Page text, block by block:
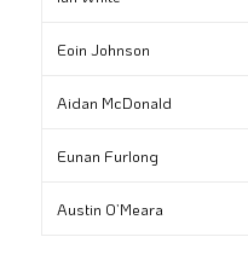
Eoin Johnson
Aidan McDonald
Eunan Furlong
Austin O’Meara